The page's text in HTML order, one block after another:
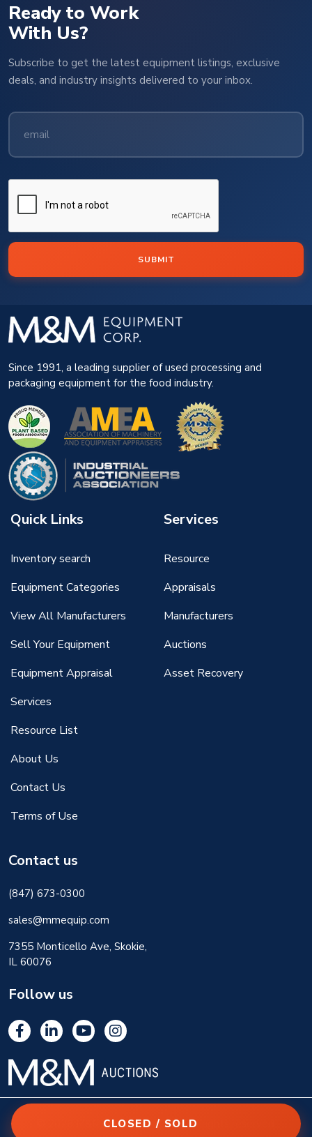
CLOSED / SOLD
Ready to Work
With Us?
Subscribe to get the latest equipment listings, exclusive
deals, and industry insights delivered to your inbox.
SUBMIT
Since 1991, a leading supplier of used processing and
packaging equipment for the food industry.
Quick Links
Inventory search
Equipment Categories
View All Manufacturers
Sell Your Equipment
Equipment Appraisal
Services
Resource List
About Us
Contact Us
Terms of Use
Services
Resource
Appraisals
Manufacturers
Auctions
Asset Recovery
Contact us
(847) 673-0300
sales@mmequip.com
7355 Monticello Ave, Skokie,
IL 60076
Follow us
© 2026 M&M Equipment Corp. All rights reserved.